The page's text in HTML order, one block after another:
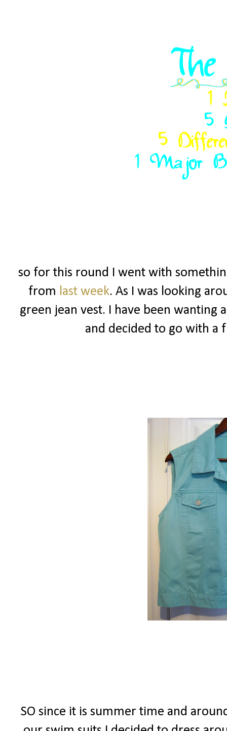
so for this round I went with
from last week. As I was looking
green jean vest. I have been wanting
and decided to go with
SO since it is summer time and